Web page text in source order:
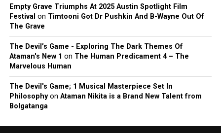
Empty Grave Triumphs At 2025 Austin Spotlight Film
Festival on Timtooni Got Dr Pushkin And B-Wayne Out Of
The Grave
The Devil’s Game - Exploring The Dark Themes Of
Ataman's New 1 on The Human Predicament 4 – The
Marvelous Human
The Devil's Game; 1 Musical Masterpiece Set In
Philosophyon Ataman Nikita is a Brand New Talent from
Bolgatanga